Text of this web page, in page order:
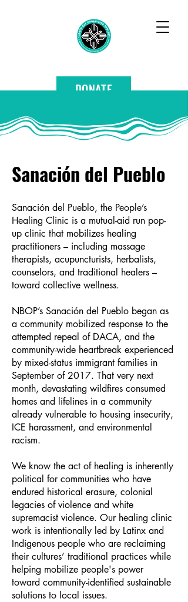
DONATE
Sanación del Pueblo
Sanación del Pueblo, the People’s
Healing Clinic is a mutual-aid run pop-
up clinic that mobilizes healing
practitioners – including massage
therapists, acupuncturists, herbalists,
counselors, and traditional healers –
toward collective wellness.
NBOP’s Sanación del Pueblo began as
a community mobilized response to the
attempted repeal of DACA, and the
community-wide heartbreak experienced
by mixed-status immigrant families in
September of 2017. That very next
month, devastating wildfires consumed
homes and lifelines in a community
already vulnerable to housing insecurity,
ICE harassment, and environmental
racism.
We know the act of healing is inherently
political for communities who have
endured historical erasure, colonial
legacies of violence and white
supremacist violence. Our healing clinic
work is intentionally led by Latinx and
Indigenous people who are reclaiming
their cultures’ traditional practices while
helping mobilize people's power
toward community-identified sustainable
solutions to local issues.